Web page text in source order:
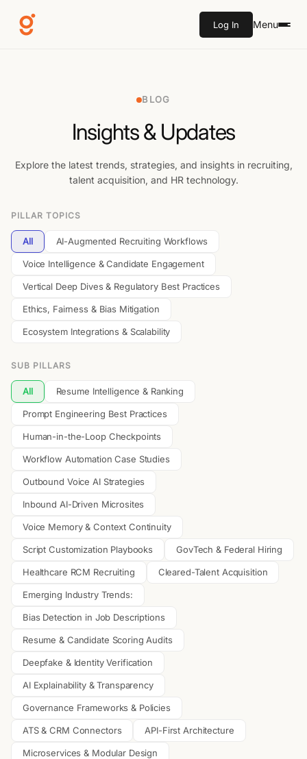
Log In Menu
BLOG
Insights & Updates
Explore the latest trends, strategies, and insights in recruiting,
talent acquisition, and HR technology.
PILLAR TOPICS
All AI-Augmented Recruiting Workflows
Voice Intelligence & Candidate Engagement
Vertical Deep Dives & Regulatory Best Practices
Ethics, Fairness & Bias Mitigation
Ecosystem Integrations & Scalability
SUB PILLARS
All Resume Intelligence & Ranking
Prompt Engineering Best Practices
Human-in-the-Loop Checkpoints
Workflow Automation Case Studies
Outbound Voice AI Strategies
Inbound AI-Driven Microsites
Voice Memory & Context Continuity
Script Customization Playbooks GovTech & Federal Hiring
Healthcare RCM Recruiting Cleared-Talent Acquisition
Emerging Industry Trends:
Bias Detection in Job Descriptions
Resume & Candidate Scoring Audits
Deepfake & Identity Verification
AI Explainability & Transparency
Governance Frameworks & Policies
ATS & CRM Connectors API-First Architecture
Microservices & Modular Design